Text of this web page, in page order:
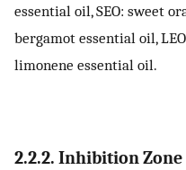
essential oil, SEO: sweet
bergamot essential oil,
limonene essential oil.
2.2.2. Inhibition